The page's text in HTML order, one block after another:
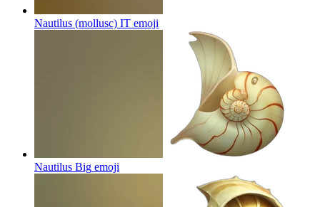
Nautilus (mollusc) IT emoji
Nautilus Big emoji